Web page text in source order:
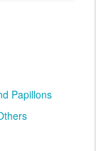
Papillons